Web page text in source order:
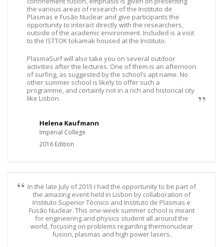
the various areas of research of the Instituto de
Plasmas e Fusão Nuclear and give participants the
opportunity to interact directly with the researchers,
outside of the academic environment. Included is a visit
to the ISTTOK tokamak housed at the Instituto.
PlasmaSurf will also take you on several outdoor
activities after the lectures. One of them is an afternoon
of surfing, as suggested by the school’s apt name. No
other summer school is likely to offer such a
programme, and certainly not in a rich and historical city
like Lisbon.
Helena Kaufmann
Imperial College
2016 Edition
In the late July of 2015 I had the opportunity to be part of
the amazing event held in Lisbon by collaboration of
Instituto Superior Técnico and Instituto de Plasmas e
Fusão Nuclear. This one-week summer school is meant
for engineering and physics student all around the
world, focusing on problems regarding thermonuclear
fusion, plasmas and high power lasers.